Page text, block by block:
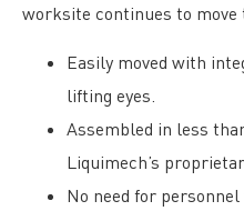
worksite continues to move
Easily moved with
lifting eyes.
Assembled in less
Liquimech’s
No need for